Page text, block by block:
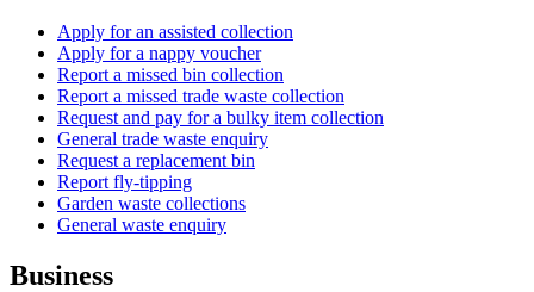
Apply for an assisted collection
Apply for a nappy voucher
Report a missed bin collection
Report a missed trade waste collection
Request and pay for a bulky item collection
General trade waste enquiry
Request a replacement bin
Report fly-tipping
Garden waste collections
General waste enquiry
Business